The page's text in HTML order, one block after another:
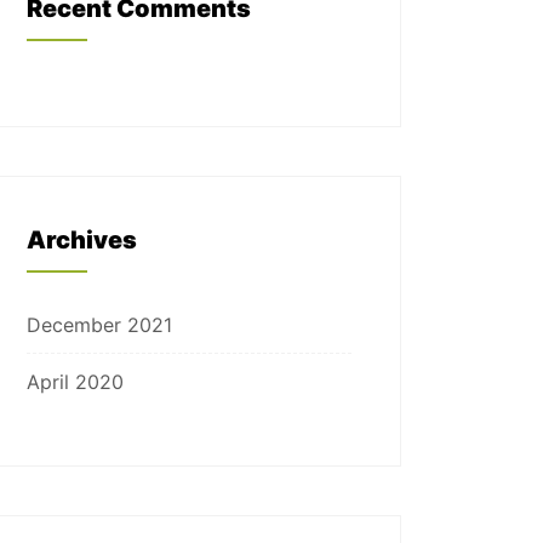
Recent Comments
Archives
December 2021
April 2020